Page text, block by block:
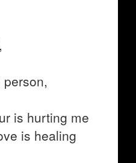
person,
is hurting me
is healing